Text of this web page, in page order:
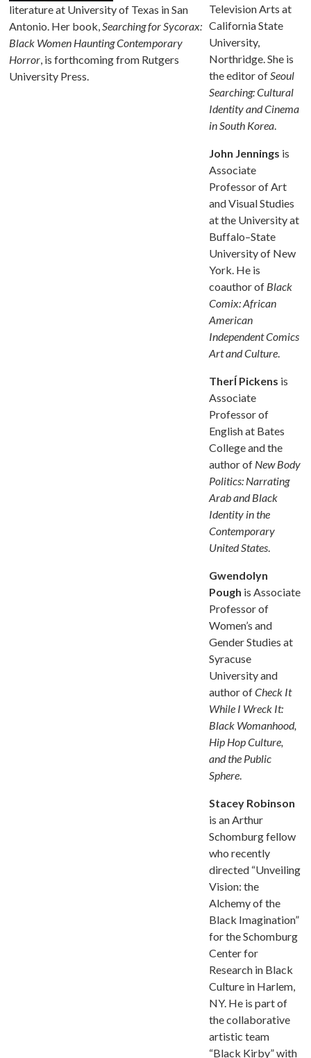
literature at University of Texas in San
Antonio. Her book,Searching for Sycorax:
Black Women Haunting Contemporary
Horror, is forthcoming from Rutgers
University Press.
Television Arts at
California State
University,
Northridge. She is
the editor of Seoul
Searching: Cultural
Identity and Cinema
in South Korea
John Jennings is
Associate
Professor of Art
and Visual Studies
at the University at
Buffalo–State
University of New
York. He is
coauthor of Black
Comix: African
American
Independent Comics
Art and Culture
TherÍ Pickens is
Associate
Professor of
English at Bates
College and the
author of New Body
Politics: Narrating
Arab and Black
Identity in the
Contemporary
United States
Gwendolyn
Pough is Associate
Professor of
Women’s and
Gender Studies at
Syracuse
University and
author ofCheck It
While I Wreck It:
Black Womanhood,
Hip Hop Culture,
and the Public
Sphere
Stacey Robinson
is an Arthur
Schomburg fellow
who recently
directed “Unveiling
Vision: the
Alchemy of the
Black Imagination”
for the Schomburg
Center for
Research in Black
Culture in Harlem,
NY. He is part of
the collaborative
artistic team
“Black Kirby” with